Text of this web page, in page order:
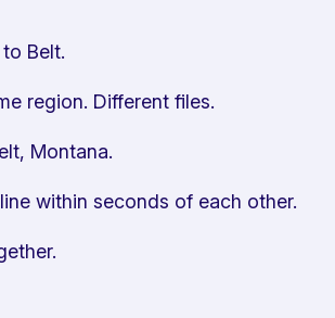
Belt.
region. Different files.
Montana.
within seconds of each other.